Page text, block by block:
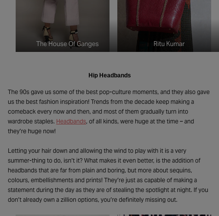
The House Of Ganges Ritu Kumar
Hip Headbands
The 90s gave us some of the best pop-culture moments, and they also gave
us the best fashion inspiration! Trends from the decade keep making a
comeback every now and then, and most of them gradually turn into
wardrobe staples. Headbands, of all kinds, were huge at the time – and
they’re huge now!
Letting your hair down and allowing the wind to play with it is a very
summer-thing to do, isn’t it? What makes it even better, is the addition of
headbands that are far from plain and boring, but more about sequins,
colours, embellishments and prints! They’re just as capable of making a
statement during the day as they are of stealing the spotlight at night. If you
don’t already own a zillion options, you’re definitely missing out.